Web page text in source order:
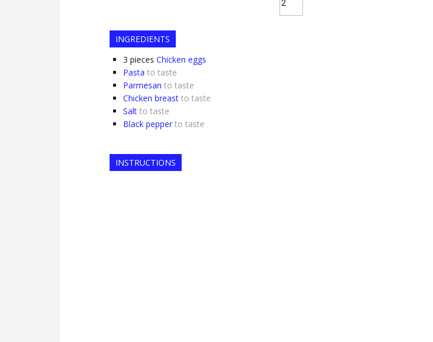
INGREDIENTS
3 pieces Chicken eggs
Pasta to taste
Parmesan to taste
Chicken breast to taste
Salt to taste
Black pepper to taste
INSTRUCTIONS